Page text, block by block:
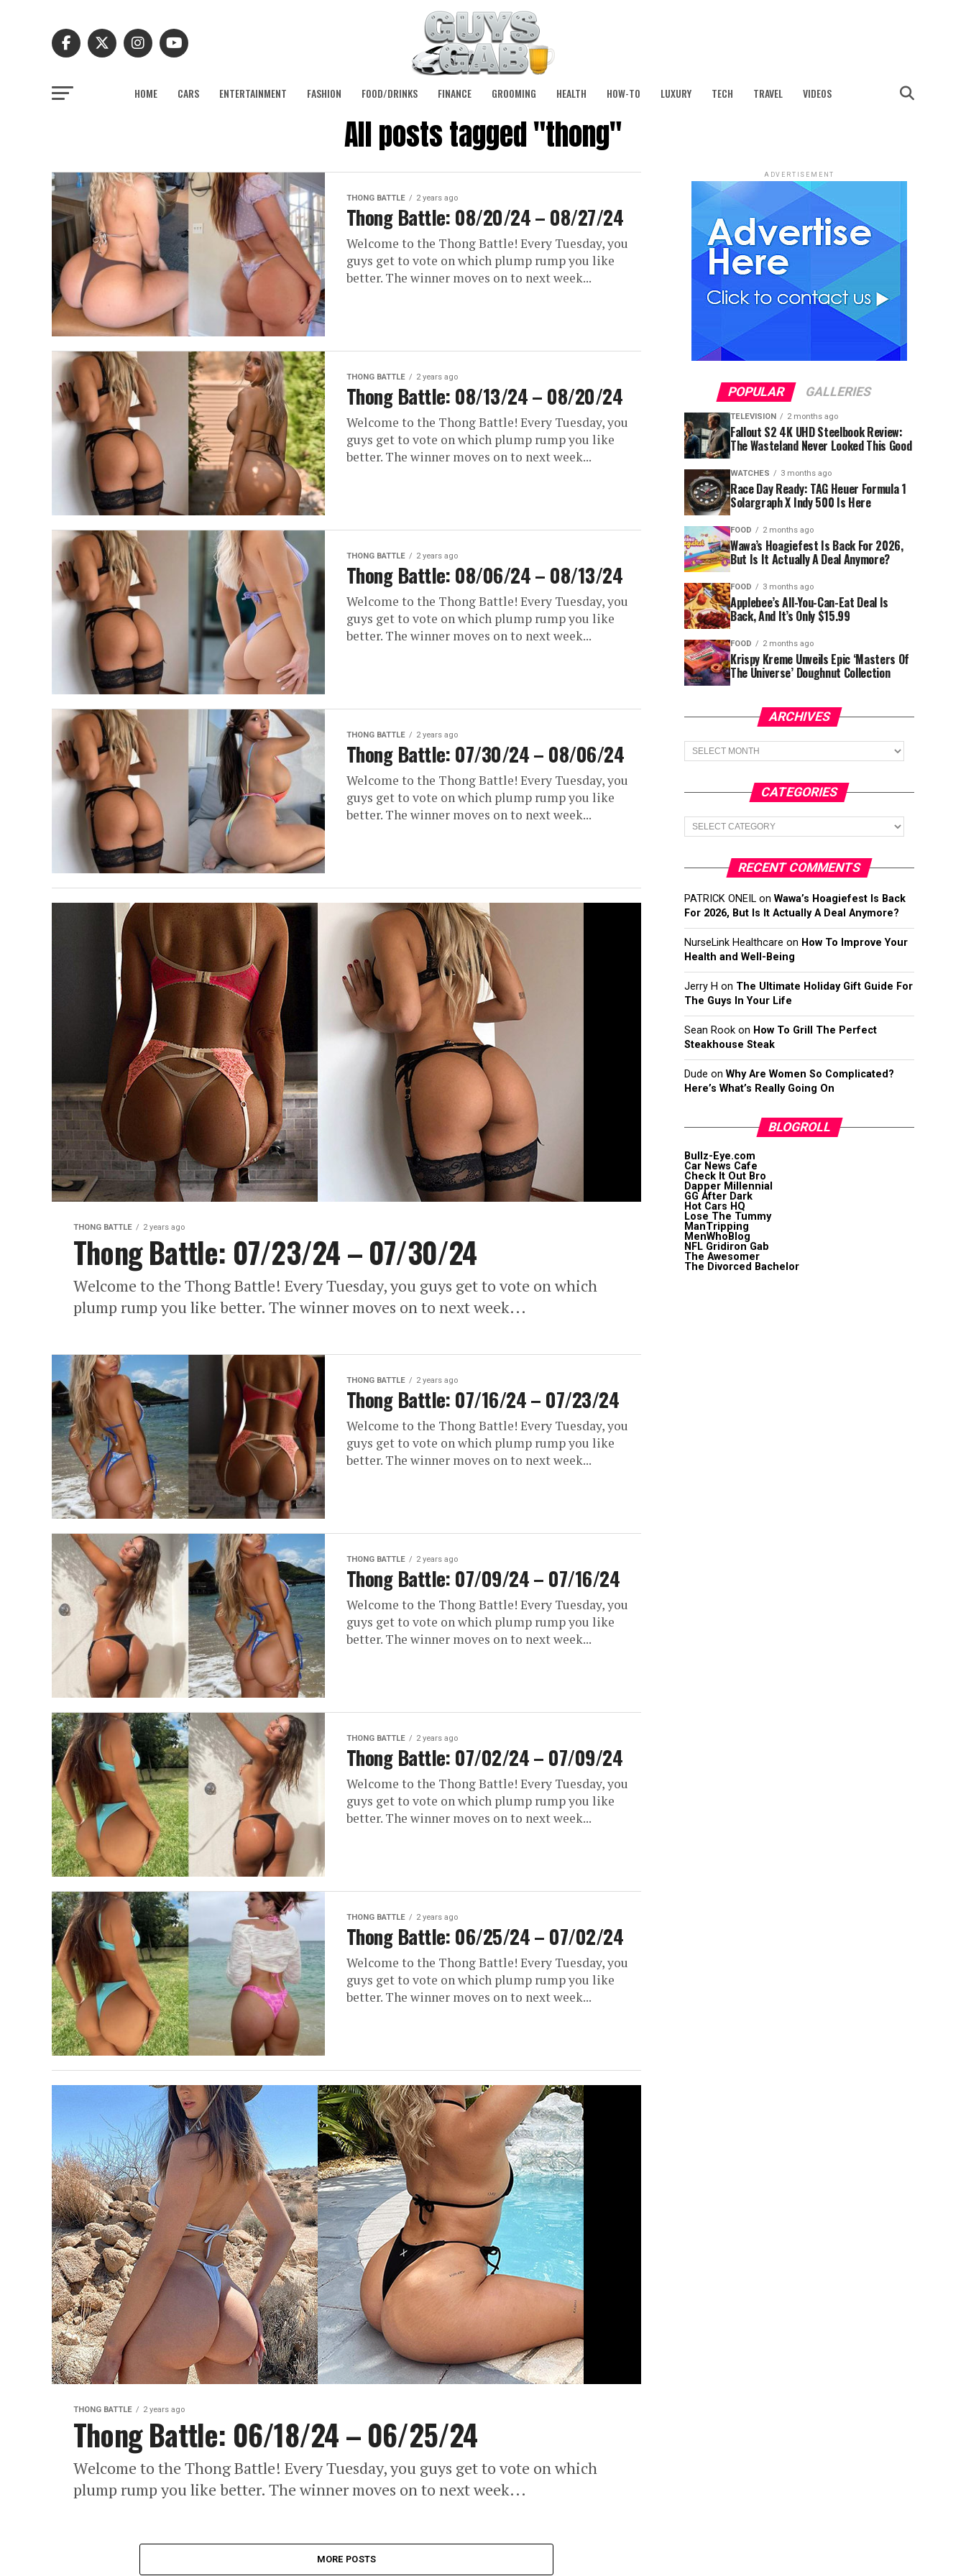
HOME CARS ENTERTAINMENT FASHION FOOD/DRINKS FINANCE GROOMING HEALTH HOW-TO LUXURY TECH TRAVEL VIDEOS
All posts tagged "thong"
THONG BATTLE 2 years ago
Thong Battle: 08/20/24 – 08/27/24
Welcome to the Thong Battle! Every Tuesday, you
guys get to vote on which plump rump you like
better. The winner moves on to next week...
THONG BATTLE 2 years ago
Thong Battle: 08/13/24 – 08/20/24
Welcome to the Thong Battle! Every Tuesday, you
guys get to vote on which plump rump you like
better. The winner moves on to next week...
THONG BATTLE 2 years ago
Thong Battle: 08/06/24 – 08/13/24
Welcome to the Thong Battle! Every Tuesday, you
guys get to vote on which plump rump you like
better. The winner moves on to next week...
THONG BATTLE 2 years ago
Thong Battle: 07/30/24 – 08/06/24
Welcome to the Thong Battle! Every Tuesday, you
guys get to vote on which plump rump you like
better. The winner moves on to next week...
THONG BATTLE 2 years ago
Thong Battle: 07/23/24 – 07/30/24
Welcome to the Thong Battle! Every Tuesday, you guys get to vote on which
plump rump you like better. The winner moves on to next week...
THONG BATTLE 2 years ago
Thong Battle: 07/16/24 – 07/23/24
Welcome to the Thong Battle! Every Tuesday, you
guys get to vote on which plump rump you like
better. The winner moves on to next week...
THONG BATTLE 2 years ago
Thong Battle: 07/09/24 – 07/16/24
Welcome to the Thong Battle! Every Tuesday, you
guys get to vote on which plump rump you like
better. The winner moves on to next week...
THONG BATTLE 2 years ago
Thong Battle: 07/02/24 – 07/09/24
Welcome to the Thong Battle! Every Tuesday, you
guys get to vote on which plump rump you like
better. The winner moves on to next week...
THONG BATTLE 2 years ago
Thong Battle: 06/25/24 – 07/02/24
Welcome to the Thong Battle! Every Tuesday, you
guys get to vote on which plump rump you like
better. The winner moves on to next week...
THONG BATTLE 2 years ago
Thong Battle: 06/18/24 – 06/25/24
Welcome to the Thong Battle! Every Tuesday, you guys get to vote on which
plump rump you like better. The winner moves on to next week...
MORE POSTS
ADVERTISEMENT
POPULAR GALLERIES
TELEVISION 2 months ago
Fallout S2 4K UHD Steelbook Review:
The Wasteland Never Looked This Good
WATCHES 3 months ago
Race Day Ready: TAG Heuer Formula 1
Solargraph X Indy 500 Is Here
FOOD 2 months ago
Wawa’s Hoagiefest Is Back For 2026,
But Is It Actually A Deal Anymore?
FOOD 3 months ago
Applebee’s All-You-Can-Eat Deal Is
Back, And It’s Only $15.99
FOOD 2 months ago
Krispy Kreme Unveils Epic ‘Masters Of
The Universe’ Doughnut Collection
ARCHIVES
Archives
CATEGORIES
Categories
RECENT COMMENTS
PATRICK ONEIL on Wawa’s Hoagiefest Is Back
For 2026, But Is It Actually A Deal Anymore?
NurseLink Healthcare on How To Improve Your
Health and Well-Being
Jerry H on The Ultimate Holiday Gift Guide For
The Guys In Your Life
Sean Rook on How To Grill The Perfect
Steakhouse Steak
Dude on Why Are Women So Complicated?
Here’s What’s Really Going On
BLOGROLL
Bullz-Eye.com
Car News Cafe
Check It Out Bro
Dapper Millennial
GG After Dark
Hot Cars HQ
Lose The Tummy
ManTripping
MenWhoBlog
NFL Gridiron Gab
The Awesomer
The Divorced Bachelor